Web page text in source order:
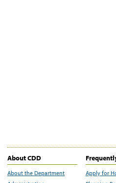
About CDD
About the Department
Apply for